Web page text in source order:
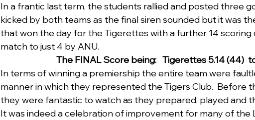
In a frantic last term, the students rallied and posted three
kicked by both teams as the final siren sounded but it was
that won the day for the Tigerettes with a further 14
match to just 4 by ANU.
The FINAL Score being:   Tigerettes 5.14 (44)
In terms of winning a premiership the entire team were
manner in which they represented the Tigers Club.  Before
they were fantastic to watch as they prepared, played and
It was indeed a celebration of improvement for many of the